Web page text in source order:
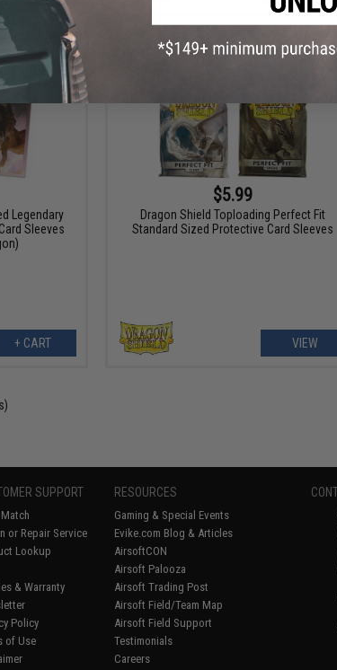
Legendary
Sleeves
+ CART
$5.99
Dragon Shield Toploading Perfect Fit
Standard Sized Protective Card Sleeves
VIEW
SUPPORT
or Repair Service
Lookup
& Warranty
Policy
of Use
RESOURCES
Gaming & Special Events
Evike.com Blog & Articles
AirsoftCON
Airsoft Palooza
Airsoft Trading Post
Airsoft Field/Team Map
Airsoft Field Support
Testimonials
Careers